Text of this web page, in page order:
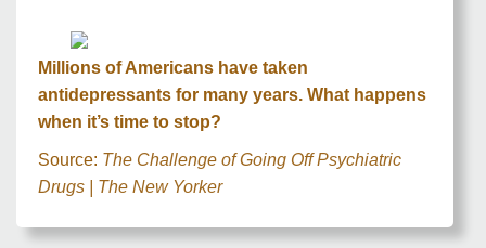
Millions of Americans have taken
antidepressants for many years. What happens
when it’s time to stop?
Source: The Challenge of Going Off Psychiatric
Drugs | The New Yorker